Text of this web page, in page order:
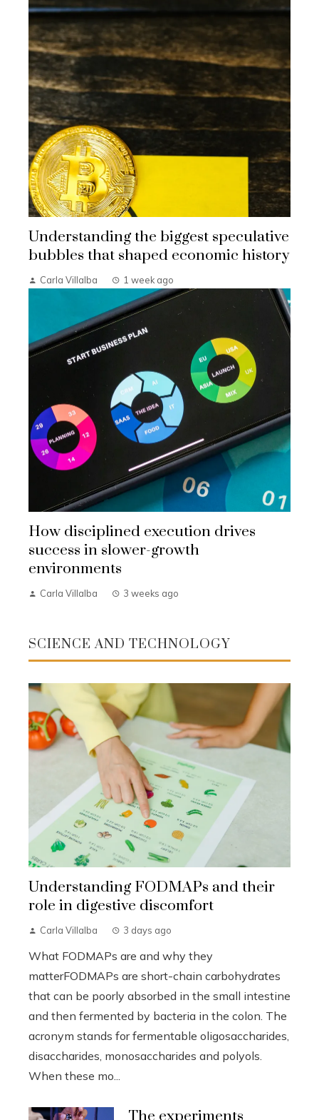
Understanding the biggest speculative
bubbles that shaped economic history
Carla Villalba 1 week ago
How disciplined execution drives
success in slower-growth
environments
Carla Villalba 3 weeks ago
SCIENCE AND TECHNOLOGY
Understanding FODMAPs and their
role in digestive discomfort
Carla Villalba 3 days ago
What FODMAPs are and why they
matterFODMAPs are short-chain carbohydrates
that can be poorly absorbed in the small intestine
and then fermented by bacteria in the colon. The
acronym stands for fermentable oligosaccharides,
disaccharides, monosaccharides and polyols.
When these mo...
The experiments